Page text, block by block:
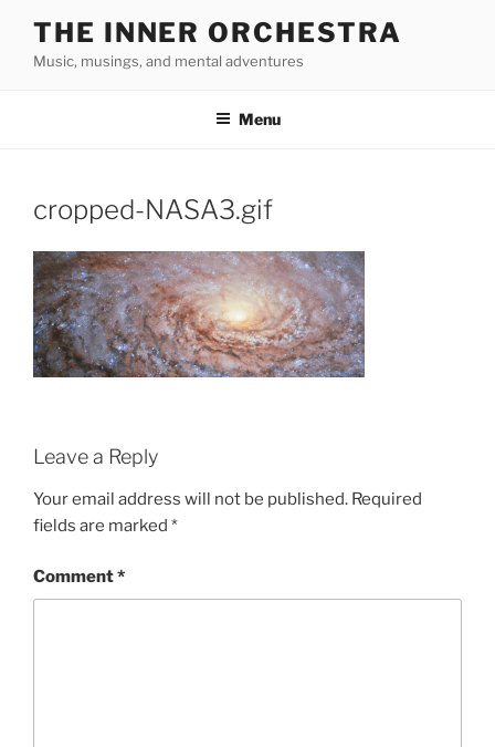
content
THE INNER ORCHESTRA
Music, musings, and mental adventures
Menu
cropped-NASA3.gif
Leave a Reply
Your email address will not be published. Required
fields are marked *
Comment*